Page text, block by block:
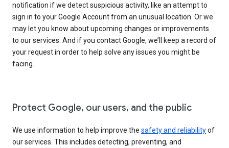
notification if we detect suspicious activity, like an attempt to
sign in to your Google Account from an unusual location. Or we
may let you know about upcoming changes or improvements
to our services. And if you contact Google, we’ll keep a record of
your request in order to help solve any issues you might be
facing.
Protect Google, our users, and the public
We use information to help improve the safety and reliabilityof
our services. This includes detecting, preventing, and